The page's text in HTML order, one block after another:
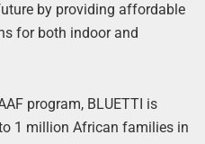
by providing affordable
for both indoor and
program, BLUETTI is
1 million African families in